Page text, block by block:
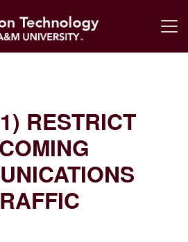
RESTRICT